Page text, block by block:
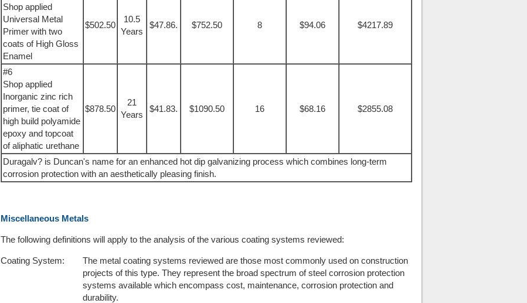
Shop applied
Universal Metal
Primer with two
coats of High Gloss
Enamel
$502.50
10.5
Years
$47.86. $752.50 8 $94.06 $4217.89
#6
Shop applied
Inorganic zinc rich
primer, tie coat of
high build polyamide
epoxy and topcoat
of aliphatic urethane
$878.50
21
Years
$41.83. $1090.50 16 $68.16 $2855.08
Duragalv? is Duncan's name for an enhanced hot dip galvanizing process which combines long-term
corrosion protection with an aesthetically pleasing finish.
Miscellaneous Metals
The following definitions will apply to the analysis of the various coating systems reviewed:
Coating System:
The metal coating systems reviewed are those most commonly used on construction
projects of this type. They represent the broad spectrum of steel corrosion protection
systems available which encompass cost, maintenance, corrosion protection and
durability.